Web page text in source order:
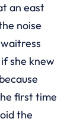
an east
noise
she knew
first time
the